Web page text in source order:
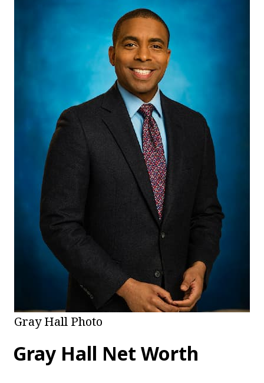
Gray Hall Photo
Gray Hall Net Worth